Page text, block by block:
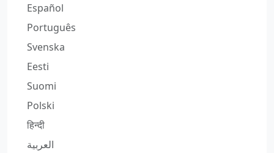
Español
Português
Svenska
Eesti
Suomi
Polski
हिन्दी
العربية